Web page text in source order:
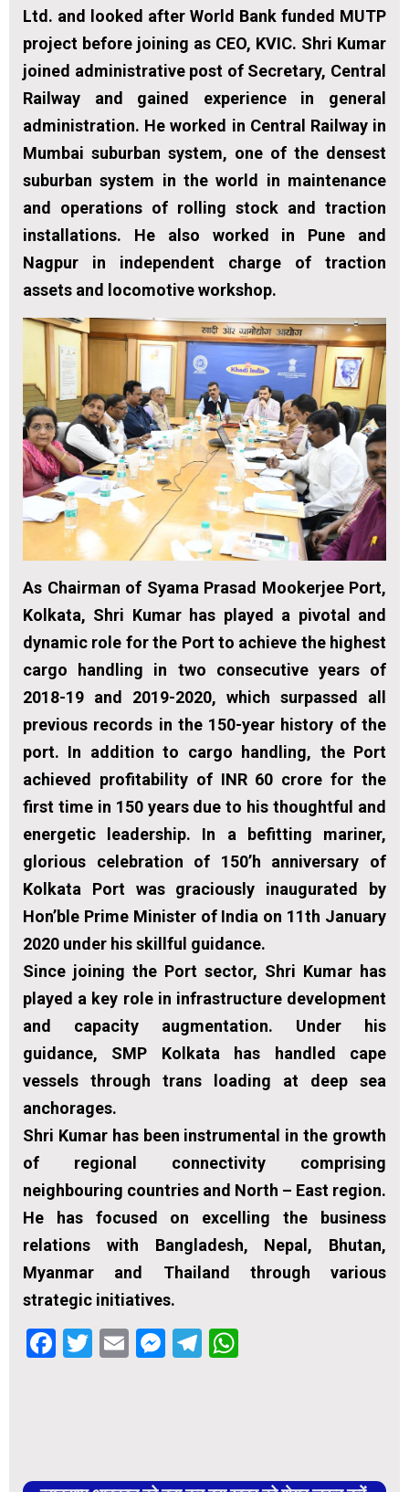
Ltd. and looked after World Bank funded MUTP
project before joining as CEO, KVIC. Shri Kumar
joined administrative post of Secretary, Central
Railway and gained experience in general
administration. He worked in Central Railway in
Mumbai suburban system, one of the densest
suburban system in the world in maintenance
and operations of rolling stock and traction
installations. He also worked in Pune and
Nagpur in independent charge of traction
assets and locomotive workshop.
As Chairman of Syama Prasad Mookerjee Port,
Kolkata, Shri Kumar has played a pivotal and
dynamic role for the Port to achieve the highest
cargo handling in two consecutive years of
2018-19 and 2019-2020, which surpassed all
previous records in the 150-year history of the
port. In addition to cargo handling, the Port
achieved profitability of INR 60 crore for the
first time in 150 years due to his thoughtful and
energetic leadership. In a befitting mariner,
glorious celebration of 150’h anniversary of
Kolkata Port was graciously inaugurated by
Hon’ble Prime Minister of India on 11th January
2020 under his skillful guidance.
Since joining the Port sector, Shri Kumar has
played a key role in infrastructure development
and capacity augmentation. Under his
guidance, SMP Kolkata has handled cape
vessels through trans loading at deep sea
anchorages.
Shri Kumar has been instrumental in the growth
of regional connectivity comprising
neighbouring countries and North – East region.
He has focused on excelling the business
relations with Bangladesh, Nepal, Bhutan,
Myanmar and Thailand through various
strategic initiatives.
Facebook
Twitter
EmailMessenger
Telegram